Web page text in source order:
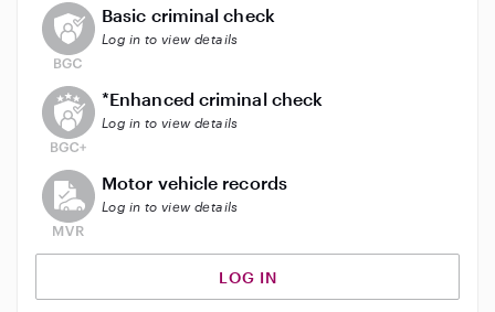
This user does not have an active background check
Basic criminal check
Log in to view details
This user does not have an active enhanced
*Enhanced criminal check
Log in to view details
This user does not have an active vehicle background
Motor vehicle records
Log in to view details
LOG IN